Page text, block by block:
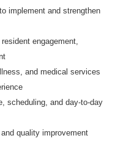
implement and strengthen
engagement,
and medical services
scheduling, and day-to-day
quality improvement